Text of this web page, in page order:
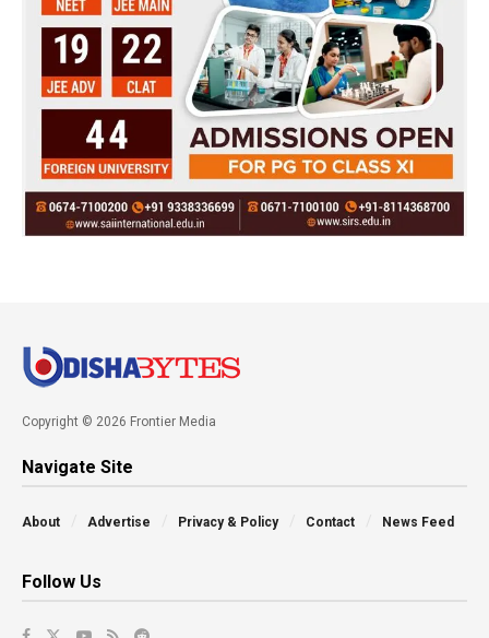
Copyright © 2026 Frontier Media
Navigate Site
About Advertise Privacy & Policy Contact News Feed
Follow Us